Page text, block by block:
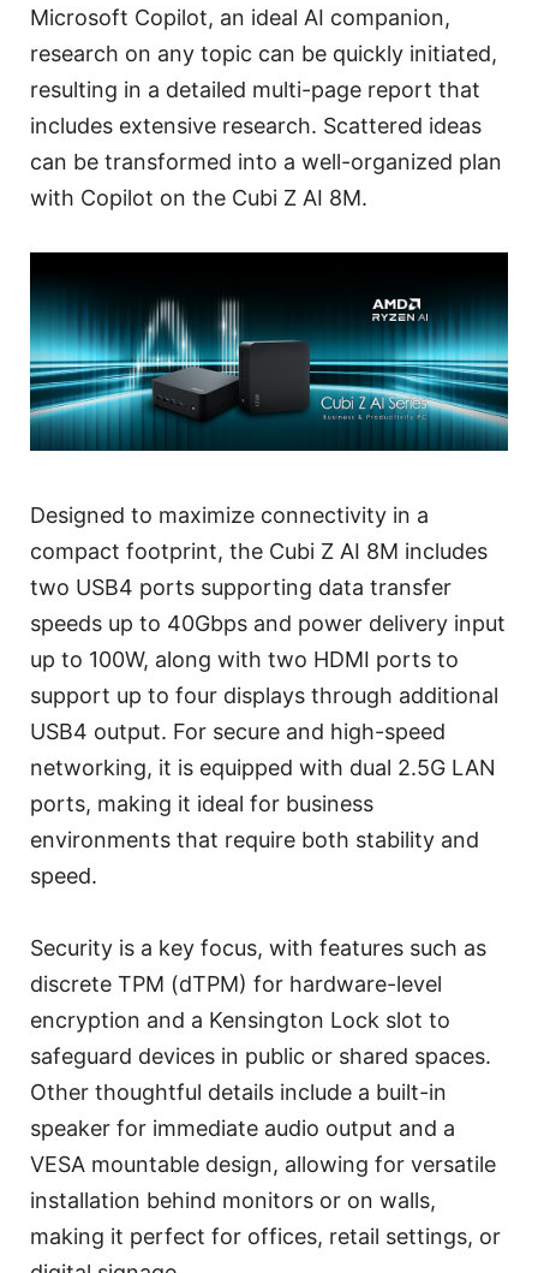
Microsoft Copilot, an ideal AI companion,
research on any topic can be quickly initiated,
resulting in a detailed multi-page report that
includes extensive research. Scattered ideas
can be transformed into a well-organized plan
with Copilot on the Cubi Z AI 8M.
Designed to maximize connectivity in a
compact footprint, the Cubi Z AI 8M includes
two USB4 ports supporting data transfer
speeds up to 40Gbps and power delivery input
up to 100W, along with two HDMI ports to
support up to four displays through additional
USB4 output. For secure and high-speed
networking, it is equipped with dual 2.5G LAN
ports, making it ideal for business
environments that require both stability and
speed.
Security is a key focus, with features such as
discrete TPM (dTPM) for hardware-level
encryption and a Kensington Lock slot to
safeguard devices in public or shared spaces.
Other thoughtful details include a built-in
speaker for immediate audio output and a
VESA mountable design, allowing for versatile
installation behind monitors or on walls,
making it perfect for offices, retail settings, or